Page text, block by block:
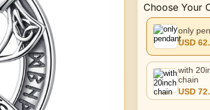
Choose Your
only
USD
with
chain
USD